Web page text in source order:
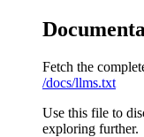
Fetch the
/docs/llms.txt
Use this file to
exploring further.